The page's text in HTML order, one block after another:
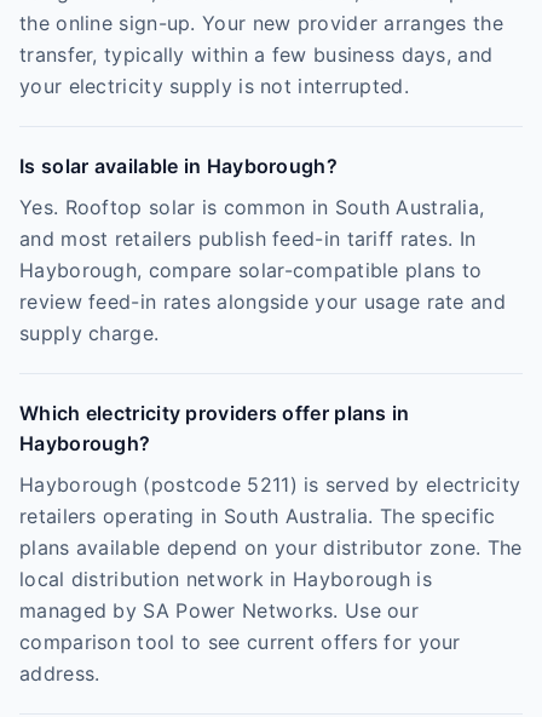
the online sign-up. Your new provider arranges the
transfer, typically within a few business days, and
your electricity supply is not interrupted.
Is solar available in Hayborough?
Yes. Rooftop solar is common in South Australia,
and most retailers publish feed-in tariff rates. In
Hayborough, compare solar-compatible plans to
review feed-in rates alongside your usage rate and
supply charge.
Which electricity providers offer plans in
Hayborough?
Hayborough (postcode 5211) is served by electricity
retailers operating in South Australia. The specific
plans available depend on your distributor zone. The
local distribution network in Hayborough is
managed by SA Power Networks. Use our
comparison tool to see current offers for your
address.